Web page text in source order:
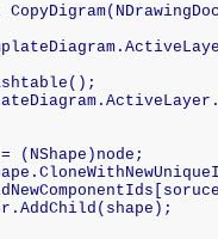
(NShape)node;